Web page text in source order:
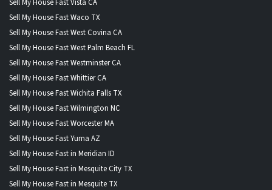
Sell My House Fast Vista CA
Sell My House Fast Waco TX
Sell My House Fast West Covina CA
Sell My House Fast West Palm Beach FL
Sell My House Fast Westminster CA
Sell My House Fast Whittier CA
Sell My House Fast Wichita Falls TX
Sell My House Fast Wilmington NC
Sell My House Fast Worcester MA
Sell My House Fast Yuma AZ
Sell My House Fast in Meridian ID
Sell My House Fast in Mesquite City TX
Sell My House Fast in Mesquite TX